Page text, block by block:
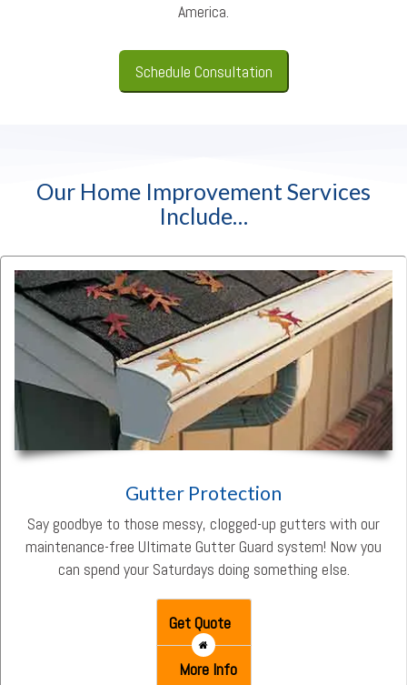
America.
Schedule Consultation
Our Home Improvement Services
Include…
Gutter Protection
Say goodbye to those messy, clogged-up gutters with our
maintenance-free Ultimate Gutter Guard system! Now you
can spend your Saturdays doing something else.
Get Quote
More Info